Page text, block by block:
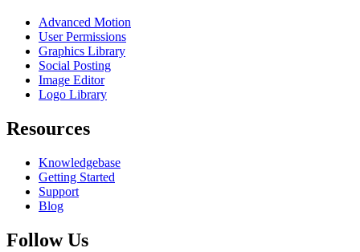
Advanced Motion
User Permissions
Graphics Library
Social Posting
Image Editor
Logo Library
Resources
Knowledgebase
Getting Started
Support
Blog
Follow Us